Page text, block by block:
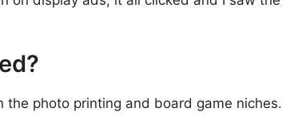
photo printing and board game niches.